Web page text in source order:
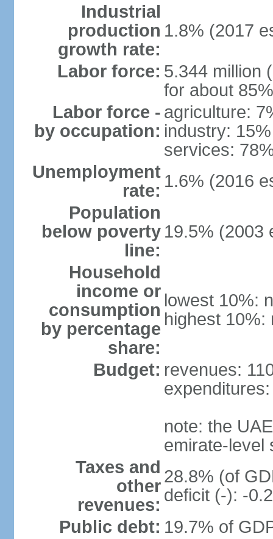
Industrial
production
growth rate:
1.8% (2017
Labor force: 5.344 million
for about
Labor force -
by occupation:
agriculture:
industry: 15%
services:
Unemployment
rate: 1.6% (2016
Population
below poverty
line:
19.5% (2003
Household
income or
consumption
by percentage
share:
lowest 10%:
highest 10%:
Budget: revenues:
note: the
emirate-level
Taxes and
other
revenues:
28.8% (of
deficit (-): -
Public debt: 19.7% of